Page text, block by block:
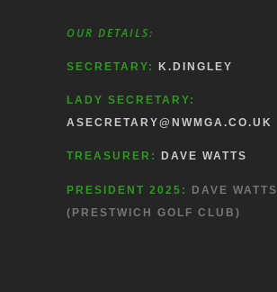
OUR DETAILS:
SECRETARY: K.DINGLEY
LADY SECRETARY:
ASECRETARY@NWMGA.CO.UK
TREASURER: DAVE WATTS
PRESIDENT 2025:
DAVE WATTS
(PRESTWICH GOLF CLUB)